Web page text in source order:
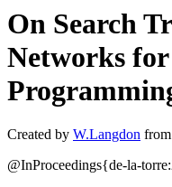
On Search
Networks
Created by W.Langdon from
@InProceedings{de-la-